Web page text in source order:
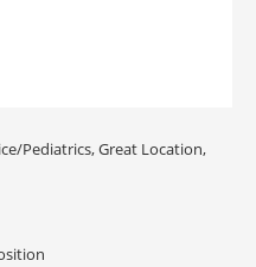
Pediatrics, Great Location,